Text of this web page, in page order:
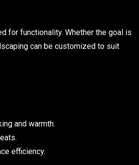
for functionality. Whether the goal is
can be customized to suit
and warmth.
efficiency.